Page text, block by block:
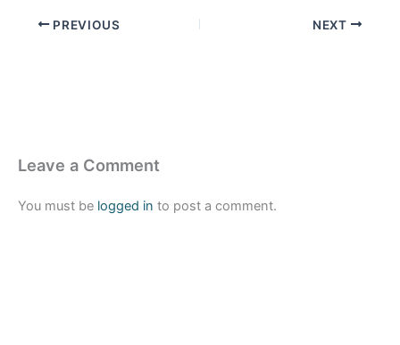
PREVIOUS NEXT
Leave a Comment
You must be logged in to post a comment.